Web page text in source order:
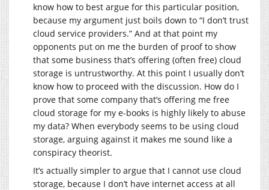
know how to best argue for this particular position,
because my argument just boils down to “I don’t trust
cloud service providers.” And at that point my
opponents put on me the burden of proof to show
that some business that’s offering (often free) cloud
storage is untrustworthy. At this point I usually don’t
know how to proceed with the discussion. How do I
prove that some company that’s offering me free
cloud storage for my e-books is highly likely to abuse
my data? When everybody seems to be using cloud
storage, arguing against it makes me sound like a
conspiracy theorist.
It’s actually simpler to argue that I cannot use cloud
storage, because I don’t have internet access at all